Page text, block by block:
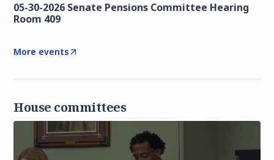
05-30-2026 Senate Pensions Committee Hearing
Room 409
More events
House committees